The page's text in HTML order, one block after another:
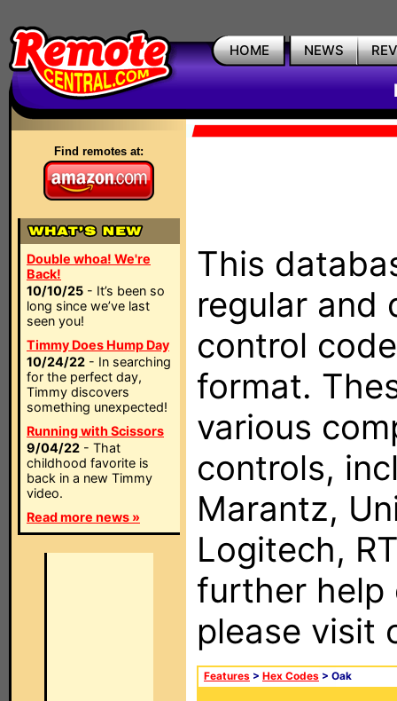
HOME NEWS
Find remotes at:
Double whoa! We're
Back!
10/10/25 - It’s been so
long since we’ve last
seen you!
Timmy Does Hump Day
10/24/22 - In searching
for the perfect day,
Timmy discovers
something unexpected!
Running with Scissors
9/04/22 - That
childhood favorite is
back in a new Timmy
video.
Read more news »
This
regular and
control
format.
various
controls,
Marantz,
Logitech,
further help
please visit
Features > Hex Codes > Oak